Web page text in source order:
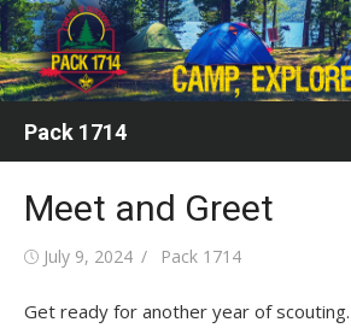
Skip
to
content
Pack 1714
Meet and Greet
Posted
July 9, 2024 Author
Pack 1714
Get ready for another year of